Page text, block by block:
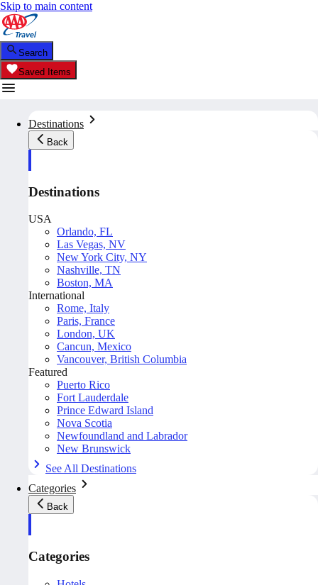
Skip to main content
Search
Saved Items
Destinations
Back
Destinations
USA
Orlando, FL
Las Vegas, NV
New York City, NY
Nashville, TN
Boston, MA
International
Rome, Italy
Paris, France
London, UK
Cancun, Mexico
Vancouver, British Columbia
Featured
Puerto Rico
Fort Lauderdale
Prince Edward Island
Nova Scotia
Newfoundland and Labrador
New Brunswick
See All Destinations
Categories
Back
Categories